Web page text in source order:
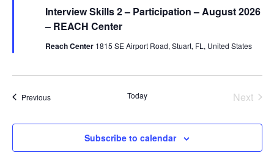
Interview Skills 2 – Participation – August 2026
– REACH Center
Reach Center 1815 SE Airport Road, Stuart, FL, United States
PreviousEvents Today
Next
Subscribe to calendar